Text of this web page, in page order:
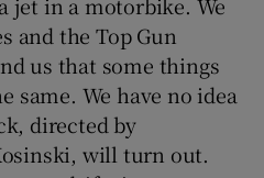
and the Top Gun
us that some things
same. We have no idea
directed by
will turn out.